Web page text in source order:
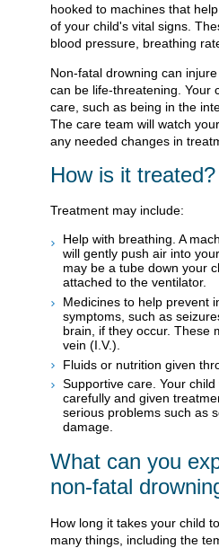
hooked to machines that
of your child's vital signs.
blood pressure, breathing
Non-fatal drowning can
can be life-threatening. Your
care, such as being in the
The care team will watch
any needed changes in
How is it treated?
Treatment may include:
Help with breathing. A
will gently push air into
may be a tube down your
attached to the ventilator.
Medicines to help prevent
symptoms, such as
brain, if they occur. These
vein (I.V.).
Fluids or nutrition given
Supportive care. Your
carefully and given
serious problems such as
damage.
What can you
non-fatal
How long it takes your child
many things, including the